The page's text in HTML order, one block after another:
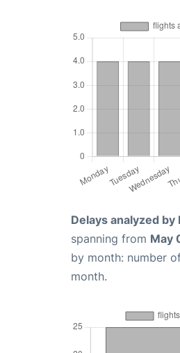
Delays analyzed by
spanning from May
by month: number
month.